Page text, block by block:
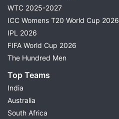
WTC 2025-2027
ICC Womens T20 World Cup 2026
IPL 2026
FIFA World Cup 2026
The Hundred Men
Top Teams
India
Australia
South Africa